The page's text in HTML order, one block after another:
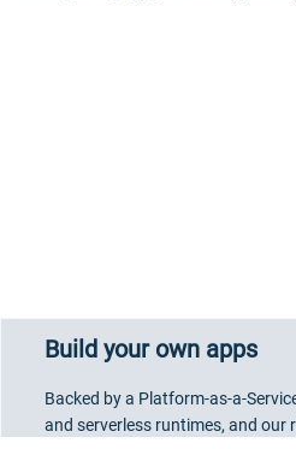
Build your own apps
Backed by a Platform-as-a-
and serverless runtimes, and our